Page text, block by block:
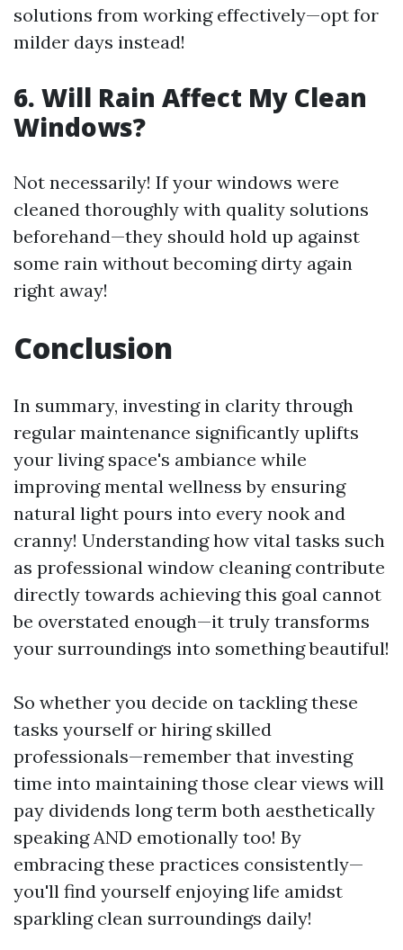
solutions from working effectively—opt for
milder days instead!
6. Will Rain Affect My Clean
Windows?
Not necessarily! If your windows were
cleaned thoroughly with quality solutions
beforehand—they should hold up against
some rain without becoming dirty again
right away!
Conclusion
In summary, investing in clarity through
regular maintenance significantly uplifts
your living space's ambiance while
improving mental wellness by ensuring
natural light pours into every nook and
cranny! Understanding how vital tasks such
as professional window cleaning contribute
directly towards achieving this goal cannot
be overstated enough—it truly transforms
your surroundings into something beautiful!
So whether you decide on tackling these
tasks yourself or hiring skilled
professionals—remember that investing
time into maintaining those clear views will
pay dividends long term both aesthetically
speaking AND emotionally too! By
embracing these practices consistently—
you'll find yourself enjoying life amidst
sparkling clean surroundings daily!